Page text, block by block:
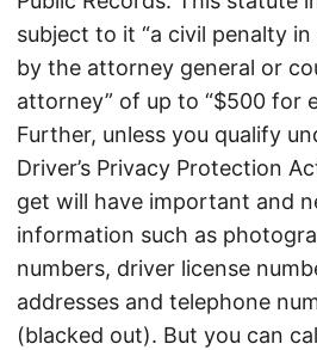
subject to it “a civil penalty
by the attorney general or
attorney” of up to “$500 for
Further, unless you qualify
Driver’s Privacy Protection
get will have important and
information such as
numbers, driver license
addresses and telephone
(blacked out). But you can